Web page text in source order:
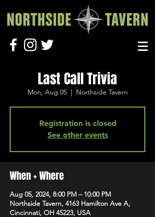
Last Call Trivia
Mon, Aug 05
  |
Northside Tavern
Registration is closed
See other events
When + Where
Aug 05, 2024, 8:00 PM – 10:00 PM
Northside Tavern, 4163 Hamilton Ave A,
Cincinnati, OH 45223, USA